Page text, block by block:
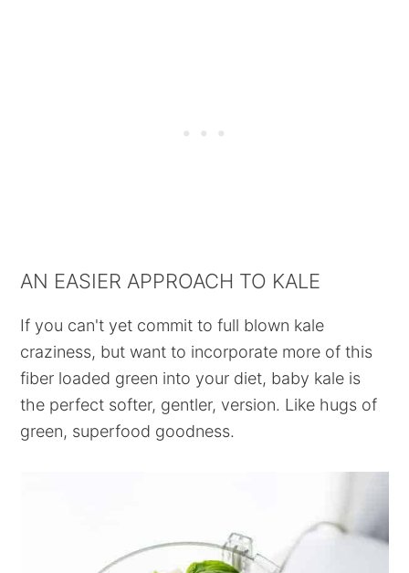
AN EASIER APPROACH TO KALE
If you can't yet commit to full blown kale
craziness, but want to incorporate more of this
fiber loaded green into your diet, baby kale is
the perfect softer, gentler, version. Like hugs of
green, superfood goodness.